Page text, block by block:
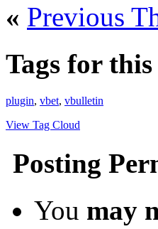
« Previous
Tags for
plugin, vbet, vbulletin
View Tag Cloud
Posting
You may